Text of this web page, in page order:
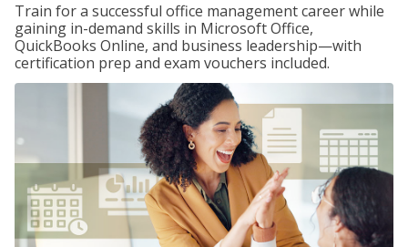
Train for a successful office management career while
gaining in-demand skills in Microsoft Office,
QuickBooks Online, and business leadership—with
certification prep and exam vouchers included.